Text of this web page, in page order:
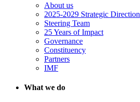
About us
2025-2029 Strategic Direction
Steering Team
25 Years of Impact
Governance
Constituency
Partners
IMF
What we do